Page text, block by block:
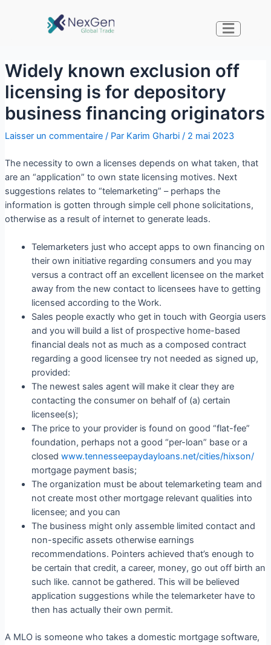
Widely known exclusion off
licensing is for depository
business financing originators
Laisser un commentaire / Par Karim Gharbi / 2 mai 2023
The necessity to own a licenses depends on what taken, that
are an “application” to own state licensing motives. Next
suggestions relates to “telemarketing” – perhaps the
information is gotten through simple cell phone solicitations,
otherwise as a result of internet to generate leads.
Telemarketers just who accept apps to own financing on
their own initiative regarding consumers and you may
versus a contract off an excellent licensee on the market
away from the new contact to licensees have to getting
licensed according to the Work.
Sales people exactly who get in touch with Georgia users
and you will build a list of prospective home-based
financial deals not as much as a composed contract
regarding a good licensee try not needed as signed up,
provided:
The newest sales agent will make it clear they are
contacting the consumer on behalf of (a) certain
licensee(s);
The price to your provider is found on good “flat-fee”
foundation, perhaps not a good “per-loan” base or a
closed www.tennesseepaydayloans.net/cities/hixson/
mortgage payment basis;
The organization must be about telemarketing team and
not create most other mortgage relevant qualities into
licensee; and you can
The business might only assemble limited contact and
non-specific assets otherwise earnings
recommendations. Pointers achieved that’s enough to
be certain that credit, a career, money, go out off birth an
such like. cannot be gathered. This will be believed
application suggestions while the telemarketer have to
then has actually their own permit.
A MLO is someone who takes a domestic mortgage software,